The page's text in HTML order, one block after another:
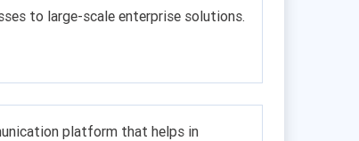
to large-scale enterprise solutions.
platform that helps in